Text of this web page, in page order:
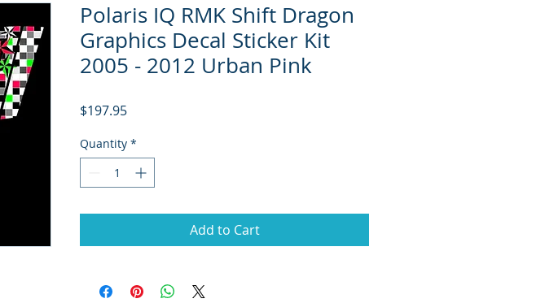
Polaris IQ RMK Shift Dragon
Graphics Decal Sticker Kit
2005 - 2012 Urban Pink
$197.95Price
Quantity *
Add to Cart